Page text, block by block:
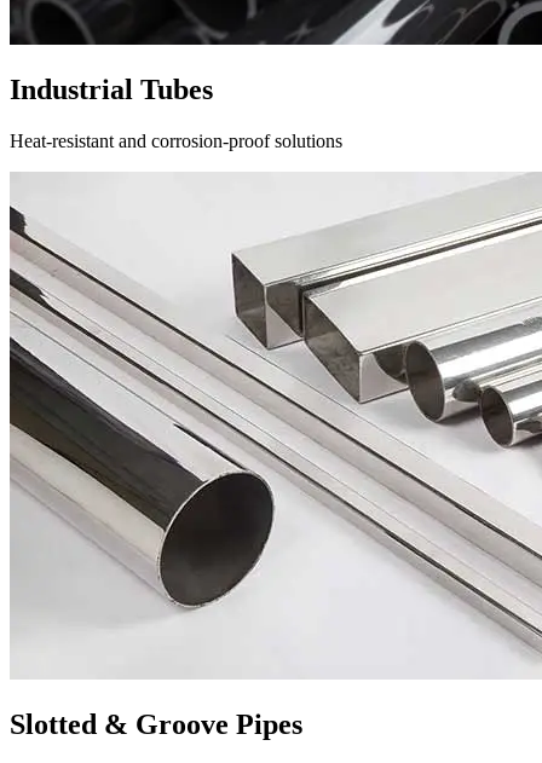
Industrial Tubes
Heat-resistant and corrosion-proof solutions
Slotted & Groove Pipes